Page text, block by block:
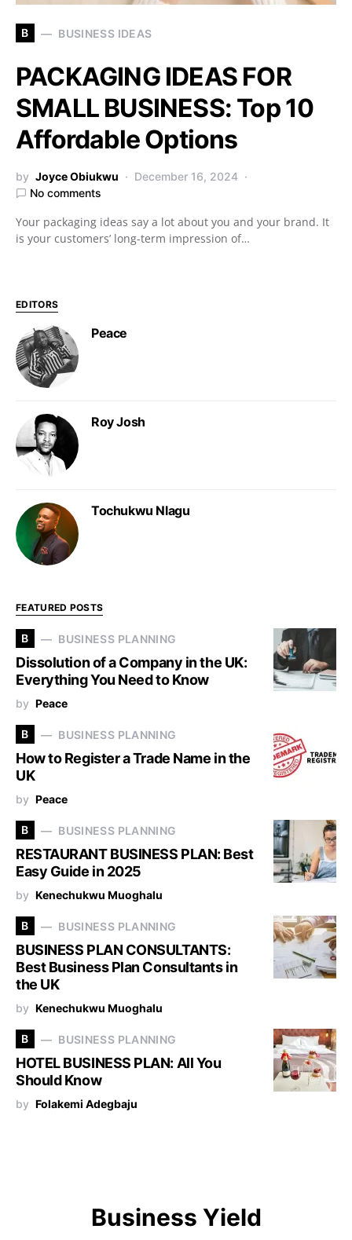
B BUSINESS IDEAS
PACKAGING IDEAS FOR
SMALL BUSINESS: Top 10
Affordable Options
by Joyce Obiukwu
December 16, 2024
No comments
Your packaging ideas say a lot about you and your brand. It
is your customers’ long-term impression of…
EDITORS
Peace
Roy Josh
Tochukwu Nlagu
FEATURED POSTS
B BUSINESS PLANNING
Dissolution of a Company in the UK:
Everything You Need to Know
by Peace
B BUSINESS PLANNING
How to Register a Trade Name in the
UK
by Peace
B BUSINESS PLANNING
RESTAURANT BUSINESS PLAN: Best
Easy Guide in 2025
by Kenechukwu Muoghalu
B BUSINESS PLANNING
BUSINESS PLAN CONSULTANTS:
Best Business Plan Consultants in
the UK
by Kenechukwu Muoghalu
B BUSINESS PLANNING
HOTEL BUSINESS PLAN: All You
Should Know
by Folakemi Adegbaju
Business Yield